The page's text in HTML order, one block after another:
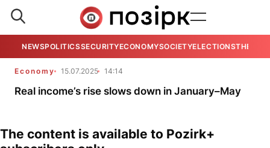
NEWSPOLITICSSECURITYECONOMYSOCIETYELECTIONSTHE
Economy 15.07.2025 14:14
Real income’s rise slows down in January–May
The content is available to Pozirk+